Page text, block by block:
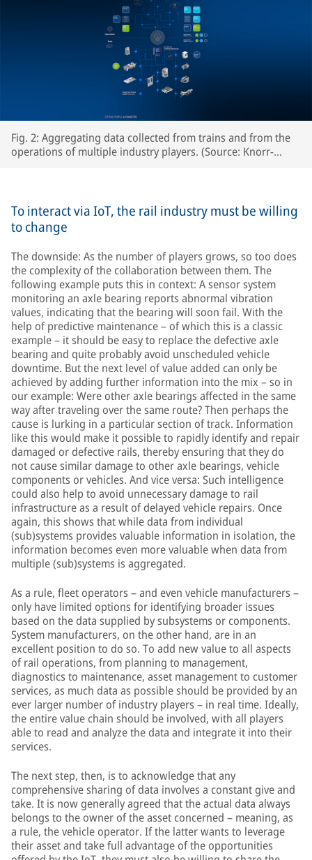
Fig. 2: Aggregating data collected from trains and from the
operations of multiple industry players. (Source: Knorr-
To interact via IoT, the rail industry must be willing
to change
The downside: As the number of players grows, so too does
the complexity of the collaboration between them. The
following example puts this in context: A sensor system
monitoring an axle bearing reports abnormal vibration
values, indicating that the bearing will soon fail. With the
help of predictive maintenance – of which this is a classic
example – it should be easy to replace the defective axle
bearing and quite probably avoid unscheduled vehicle
downtime. But the next level of value added can only be
achieved by adding further information into the mix – so in
our example: Were other axle bearings affected in the same
way after traveling over the same route? Then perhaps the
cause is lurking in a particular section of track. Information
like this would make it possible to rapidly identify and repair
damaged or defective rails, thereby ensuring that they do
not cause similar damage to other axle bearings, vehicle
components or vehicles. And vice versa: Such intelligence
could also help to avoid unnecessary damage to rail
infrastructure as a result of delayed vehicle repairs. Once
again, this shows that while data from individual
(sub)systems provides valuable information in isolation, the
information becomes even more valuable when data from
multiple (sub)systems is aggregated.
As a rule, fleet operators – and even vehicle manufacturers –
only have limited options for identifying broader issues
based on the data supplied by subsystems or components.
System manufacturers, on the other hand, are in an
excellent position to do so. To add new value to all aspects
of rail operations, from planning to management,
diagnostics to maintenance, asset management to customer
services, as much data as possible should be provided by an
ever larger number of industry players – in real time. Ideally,
the entire value chain should be involved, with all players
able to read and analyze the data and integrate it into their
services.
The next step, then, is to acknowledge that any
comprehensive sharing of data involves a constant give and
take. It is now generally agreed that the actual data always
belongs to the owner of the asset concerned – meaning, as
a rule, the vehicle operator. If the latter wants to leverage
their asset and take full advantage of the opportunities